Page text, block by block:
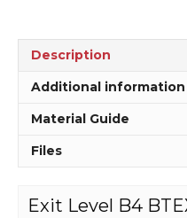
Description
Additional information
Material Guide
Files
Exit Level B4